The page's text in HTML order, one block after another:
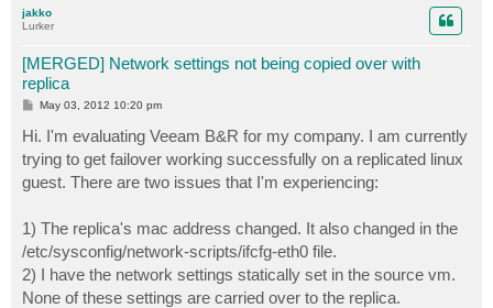
jakko
Lurker
[MERGED] Network settings not being copied over with
replica
P
s
t
May 03, 2012 10:20 pm
Hi. I'm evaluating Veeam B&R for my company. I am currently
trying to get failover working successfully on a replicated linux
guest. There are two issues that I'm experiencing:
1) The replica's mac address changed. It also changed in the
/etc/sysconfig/network-scripts/ifcfg-eth0 file.
2) I have the network settings statically set in the source vm.
None of these settings are carried over to the replica.